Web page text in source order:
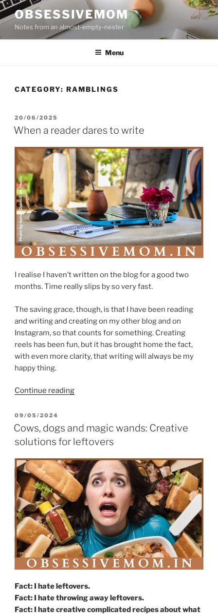
Skip
to
content
OBSESSIVEMOM
Notes from an almost-empty-nester
Menu
CATEGORY: RAMBLINGS
POSTED
ON
20/06/2025
When a reader dares to write
I realise I haven’t written on the blog for a good two
months. Time really slips by so very fast.
The saving grace, though, is that I have been reading
and writing and creating on my other blog and on
Instagram, so that counts for something. Creating
reels has been fun, but it has brought home the fact,
with even more clarity, that writing will always be my
happy thing.
Continue reading“When
dares
to
write”
POSTED
ON
09/05/2024
Cows, dogs and magic wands: Creative
solutions for leftovers
Fact: I hate leftovers.
Fact: I hate throwing away leftovers.
Fact: I hate creative complicated recipes about what